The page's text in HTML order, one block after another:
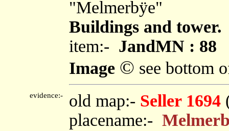
"Melmerbÿe"
Buildings and tower.
item:- JandMN : 88
Image © see bottom
evidence:- old map:- Seller 1694
placename:-